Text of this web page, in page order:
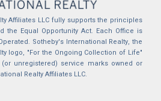
Affiliates LLC fully supports the principles
the Equal Opportunity Act. Each Office is
Sotheby's International Realty, the
logo, "For the Ongoing Collection of Life"
(or unregistered) service marks owned or
Realty Affiliates LLC.